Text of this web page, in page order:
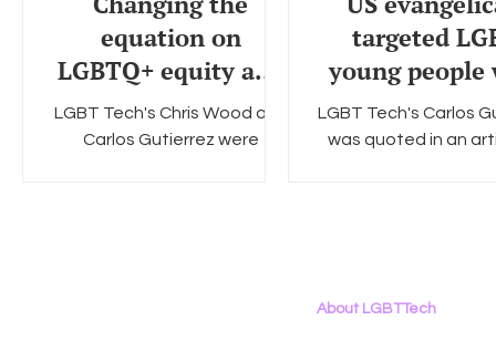
equation on
LGBTQ+ equity and
inclusion - CIO
LGBT Tech's Chris Wood and
Carlos Gutierrez were
targeted
young people
Facebook
LGBT Tech's Carlos
was quoted in an
About LGBTTech